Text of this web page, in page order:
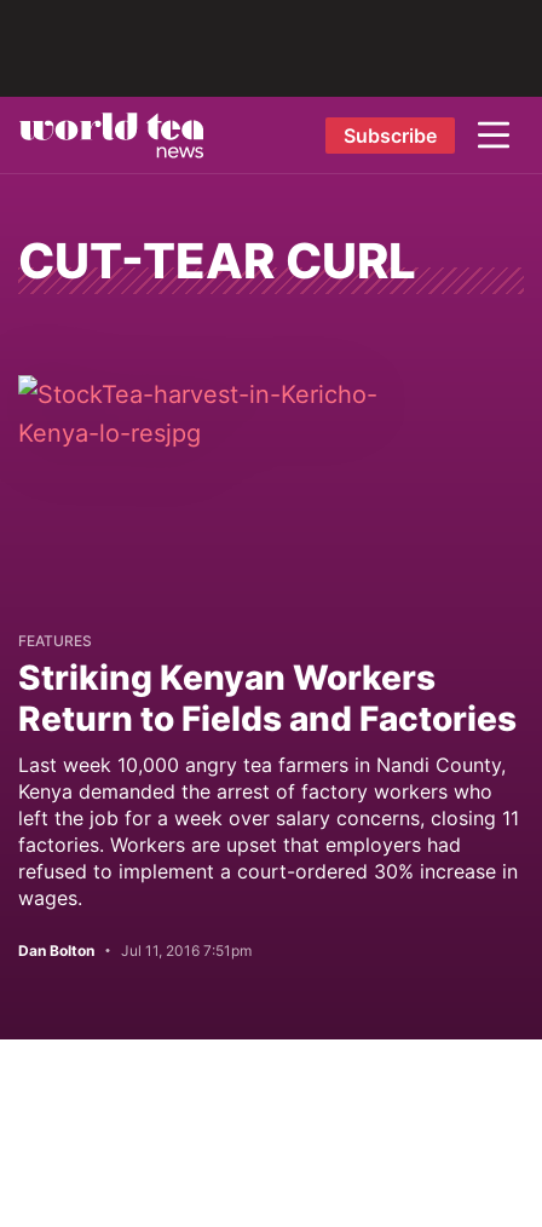
Subscribe
CUT-TEAR CURL
FEATURES
Striking Kenyan Workers
Return to Fields and Factories
Last week 10,000 angry tea farmers in Nandi County,
Kenya demanded the arrest of factory workers who
left the job for a week over salary concerns, closing 11
factories. Workers are upset that employers had
refused to implement a court-ordered 30% increase in
wages.
Dan Bolton Jul 11, 2016 7:51pm